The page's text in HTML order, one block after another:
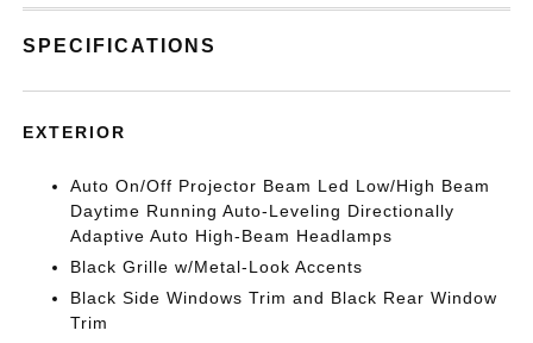
SPECIFICATIONS
EXTERIOR
Auto On/Off Projector Beam Led Low/High Beam
Daytime Running Auto-Leveling Directionally
Adaptive Auto High-Beam Headlamps
Black Grille w/Metal-Look Accents
Black Side Windows Trim and Black Rear Window
Trim